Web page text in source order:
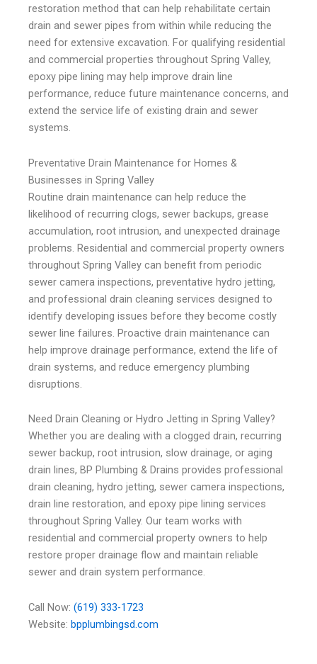
restoration method that can help rehabilitate certain
drain and sewer pipes from within while reducing the
need for extensive excavation. For qualifying residential
and commercial properties throughout Spring Valley,
epoxy pipe lining may help improve drain line
performance, reduce future maintenance concerns, and
extend the service life of existing drain and sewer
systems.
Preventative Drain Maintenance for Homes &
Businesses in Spring Valley
Routine drain maintenance can help reduce the
likelihood of recurring clogs, sewer backups, grease
accumulation, root intrusion, and unexpected drainage
problems. Residential and commercial property owners
throughout Spring Valley can benefit from periodic
sewer camera inspections, preventative hydro jetting,
and professional drain cleaning services designed to
identify developing issues before they become costly
sewer line failures. Proactive drain maintenance can
help improve drainage performance, extend the life of
drain systems, and reduce emergency plumbing
disruptions.
Need Drain Cleaning or Hydro Jetting in Spring Valley?
Whether you are dealing with a clogged drain, recurring
sewer backup, root intrusion, slow drainage, or aging
drain lines, BP Plumbing & Drains provides professional
drain cleaning, hydro jetting, sewer camera inspections,
drain line restoration, and epoxy pipe lining services
throughout Spring Valley. Our team works with
residential and commercial property owners to help
restore proper drainage flow and maintain reliable
sewer and drain system performance.
Call Now: (619) 333-1723
Website: bpplumbingsd.com